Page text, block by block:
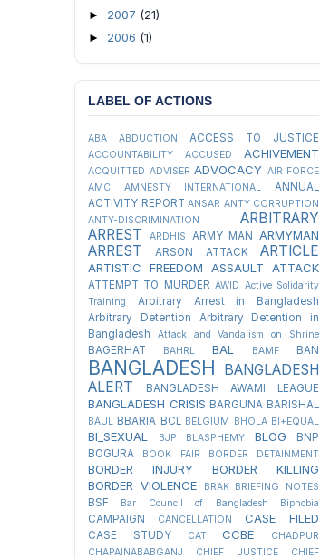
► 2007 (21)
► 2006 (1)
LABEL OF ACTIONS
ABA ABDUCTION ACCESS TO JUSTICE
ACCOUNTABILITY ACCUSED ACHIVEMENT
ACQUITTED ADVISER ADVOCACY AIR FORCE
AMC
AMNESTY INTERNATIONAL
ANNUAL
ACTIVITY REPORT ANSAR ANTY CORRUPTION
ANTY-DISCRIMINATION
ARBITRARY
ARREST
ARDHIS ARMY MAN ARMYMAN
ARREST ARSON ATTACK ARTICLE
ARTISTIC FREEDOM ASSAULT ATTACK
ATTEMPT TO MURDER AWID Active Solidarity
Training
Arbitrary Arrest in Bangladesh
Arbitrary Detention
Arbitrary Detention in
Bangladesh
Attack and Vandalism on Shrine
BAGERHAT BAHRL BAL BAMF BAN
BANGLADESH
BANGLADESH
ALERT
BANGLADESH AWAMI LEAGUE
BANGLADESH CRISIS BARGUNA BARISHAL
BAUL BBARIA BCL BELGIUM BHOLA BI+EQUAL
BI_SEXUAL BJP BLASPHEMY BLOG
BNP
BOGURA
BOOK FAIR BORDER DETAINMENT
BORDER INJURY
BORDER KILLING
BORDER VIOLENCE
BRAK BRIEFING NOTES
BSF Bar Council of Bangladesh Biphobia
CAMPAIGN CANCELLATION CASE FILED
CASE STUDY CAT CCBE
CHADPUR
CHAPAINABABGANJ
CHIEF JUSTICE
CHIEF